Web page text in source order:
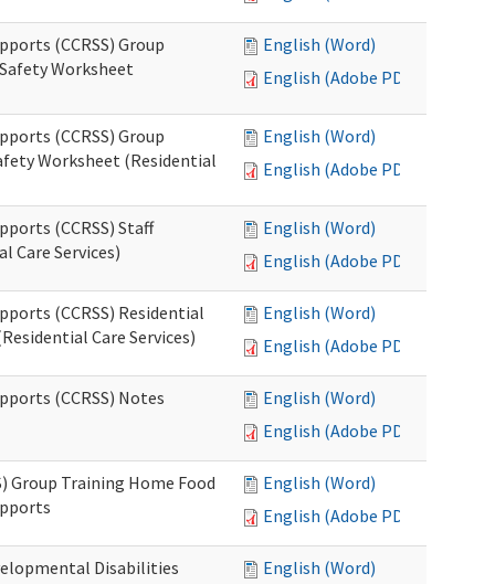
(CCRSS) Group
Worksheet
English (Word)
English (Adobe PDF)
(CCRSS) Group
Worksheet (Residential
English (Word)
English (Adobe PDF)
(CCRSS) Staff
Care Services)
English (Word)
English (Adobe PDF)
(CCRSS) Residential
Care Services)
English (Word)
English (Adobe PDF)
(CCRSS) Notes
English (Word)
English (Adobe PDF)
Group Training Home Food
English (Word)
English (Adobe PDF)
Disabilities
English (Word)